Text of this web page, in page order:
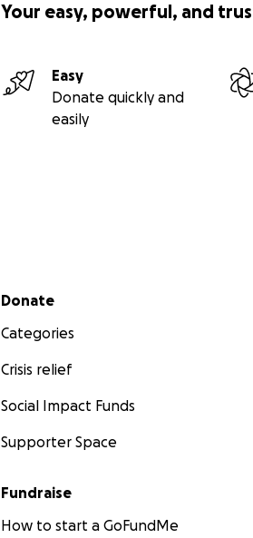
Your easy, powerful, and
Easy
Donate quickly and
easily
Secondary menu
Donate
Categories
Crisis relief
Social Impact Funds
Supporter Space
Fundraise
How to start a GoFundMe